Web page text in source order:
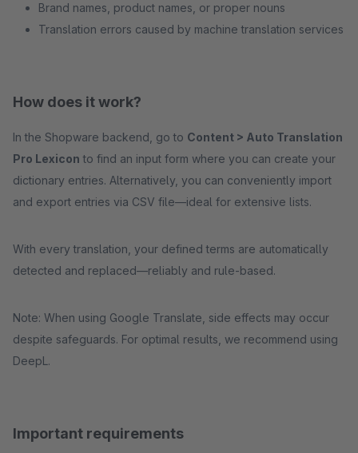
Brand names, product names, or proper nouns
Translation errors caused by machine translation services
How does it work?
In the Shopware backend, go to Content > Auto Translation
Pro Lexicon to find an input form where you can create your
dictionary entries. Alternatively, you can conveniently import
and export entries via CSV file—ideal for extensive lists.
With every translation, your defined terms are automatically
detected and replaced—reliably and rule-based.
Note: When using Google Translate, side effects may occur
despite safeguards. For optimal results, we recommend using
DeepL.
Important requirements